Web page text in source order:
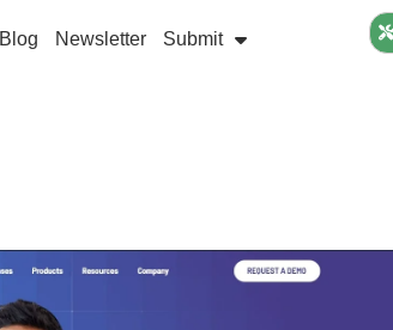
Blog Newsletter Submit